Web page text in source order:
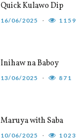
Quick Kulawo Dip
16/06/2025 1159
Inihaw na Baboy
13/06/2025 871
Maruya with Saba
10/06/2025 1023